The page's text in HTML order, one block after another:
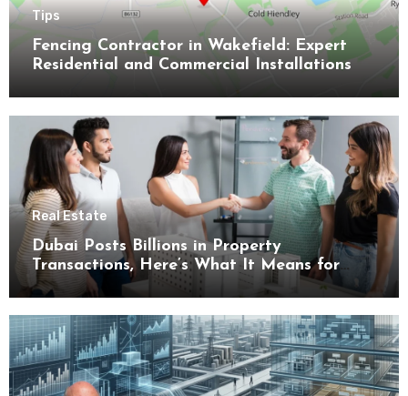
Tips
Fencing Contractor in Wakefield: Expert
Residential and Commercial Installations
Real Estate
Dubai Posts Billions in Property
Transactions, Here’s What It Means for
Buyers